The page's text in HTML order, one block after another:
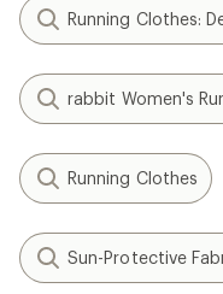
Running Clothes:
rabbit Women's
Running Clothes
Sun-Protective